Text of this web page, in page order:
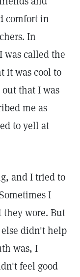
comfort in
In
was called the
it was cool to
that I was
me as
to yell at
and I tried to
I
they wore. But
didn't help
was, I
feel good